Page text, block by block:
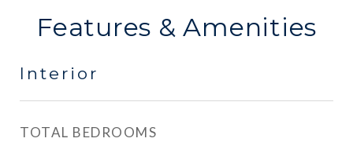
Features & Amenities
Interior
TOTAL BEDROOMS